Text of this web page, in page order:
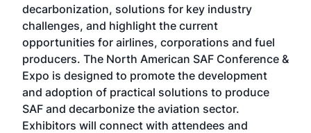
decarbonization, solutions for key industry
challenges, and highlight the current
opportunities for airlines, corporations and fuel
producers. The North American SAF Conference &
Expo is designed to promote the development
and adoption of practical solutions to produce
SAF and decarbonize the aviation sector.
Exhibitors will connect with attendees and